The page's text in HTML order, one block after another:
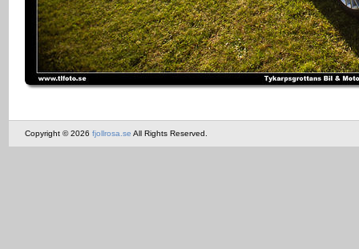
Copyright © 2026 fjollrosa.se All Rights Reserved.